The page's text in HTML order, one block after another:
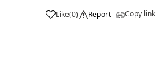
Like(0) Report Copy link